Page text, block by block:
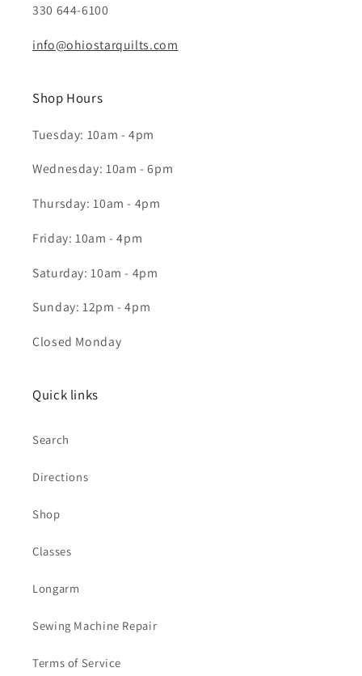
330 644-6100
info@ohiostarquilts.com
Shop Hours
Tuesday: 10am - 4pm
Wednesday: 10am - 6pm
Thursday: 10am - 4pm
Friday: 10am - 4pm
Saturday: 10am - 4pm
Sunday: 12pm - 4pm
Closed Monday
Quick links
Search
Directions
Shop
Classes
Longarm
Sewing Machine Repair
Terms of Service